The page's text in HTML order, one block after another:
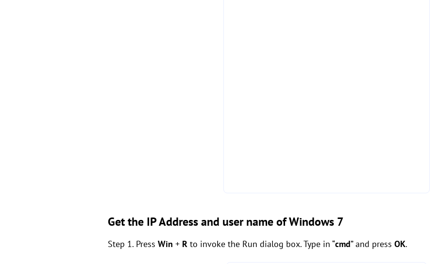
Get the IP Address and user name of Windows 7
Step 1. Press Win + R to invoke the Run dialog box. Type in “cmd” and press OK.